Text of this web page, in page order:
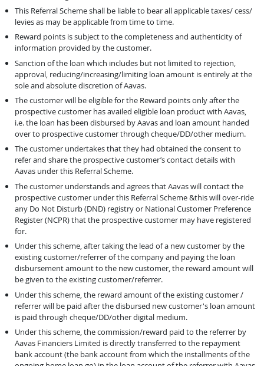
This Referral Scheme shall be liable to bear all applicable taxes/ cess/
levies as may be applicable from time to time.
Reward points is subject to the completeness and authenticity of
information provided by the customer.
Sanction of the loan which includes but not limited to rejection,
approval, reducing/increasing/limiting loan amount is entirely at the
sole and absolute discretion of Aavas.
The customer will be eligible for the Reward points only after the
prospective customer has availed eligible loan product with Aavas,
i.e. the loan has been disbursed by Aavas and loan amount handed
over to prospective customer through cheque/DD/other medium.
The customer undertakes that they had obtained the consent to
refer and share the prospective customer’s contact details with
Aavas under this Referral Scheme.
The customer understands and agrees that Aavas will contact the
prospective customer under this Referral Scheme &this will over-ride
any Do Not Disturb (DND) registry or National Customer Preference
Register (NCPR) that the prospective customer may have registered
for.
Under this scheme, after taking the lead of a new customer by the
existing customer/referrer of the company and paying the loan
disbursement amount to the new customer, the reward amount will
be given to the existing customer/referrer.
Under this scheme, the reward amount of the existing customer /
referrer will be paid after the disbursed new customer's loan amount
is paid through cheque/DD/other digital medium.
Under this scheme, the commission/reward paid to the referrer by
Aavas Financiers Limited is directly transferred to the repayment
bank account (the bank account from which the installments of the